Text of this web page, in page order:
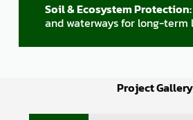
Soil & Ecosystem Protection:
and waterways for long-term
Project Gallery